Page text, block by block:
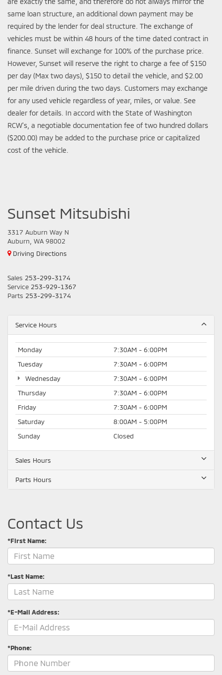
same loan structure, an additional down payment may be
required by the lender for deal structure. The exchange of
vehicles must be within 48 hours of the time dated contract in
finance. Sunset will exchange for 100% of the purchase price.
However, Sunset will reserve the right to charge a fee of $150
per day (Max two days), $150 to detail the vehicle, and $2.00
per mile driven during the two days. Customers may exchange
for any used vehicle regardless of year, miles, or value. See
dealer for details. In accord with the State of Washington
RCW's, a negotiable documentation fee of two hundred dollars
($200.00) may be added to the purchase price or capitalized
cost of the vehicle.
Sunset Mitsubishi
3317 Auburn Way N
Auburn, WA 98002
Driving Directions
Sales 253-299-3174
Service 253-929-1367
Parts 253-299-3174
Service Hours
Monday
7:30AM - 6:00PM
Tuesday
7:30AM - 6:00PM
Wednesday
7:30AM - 6:00PM
Thursday
7:30AM - 6:00PM
Friday
7:30AM - 6:00PM
Saturday
8:00AM - 5:00PM
Sunday
Closed
Sales Hours
Parts Hours
Contact Us
*First Name:
*Last Name:
*E-Mail Address:
*Phone: